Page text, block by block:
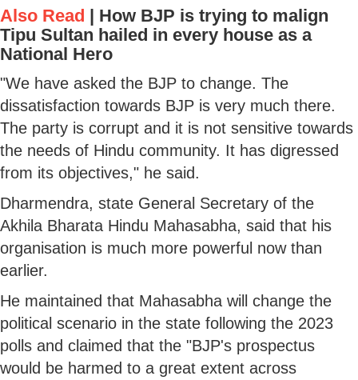
Also Read | How BJP is trying to malign
Tipu Sultan hailed in every house as a
National Hero
"We have asked the BJP to change. The
dissatisfaction towards BJP is very much there.
The party is corrupt and it is not sensitive towards
the needs of Hindu community. It has digressed
from its objectives," he said.
Dharmendra, state General Secretary of the
Akhila Bharata Hindu Mahasabha, said that his
organisation is much more powerful now than
earlier.
He maintained that Mahasabha will change the
political scenario in the state following the 2023
polls and claimed that the "BJP's prospectus
would be harmed to a great extent across